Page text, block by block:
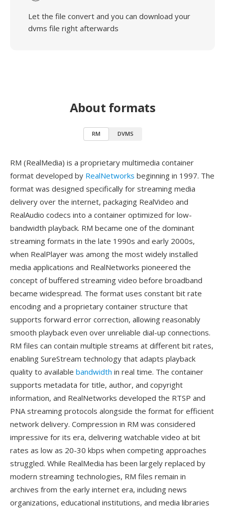
Let the file convert and you can download your
dvms file right afterwards
About formats
RM DVMS
RM (RealMedia) is a proprietary multimedia container
format developed by RealNetworks beginning in 1997. The
format was designed specifically for streaming media
delivery over the internet, packaging RealVideo and
RealAudio codecs into a container optimized for low-
bandwidth playback. RM became one of the dominant
streaming formats in the late 1990s and early 2000s,
when RealPlayer was among the most widely installed
media applications and RealNetworks pioneered the
concept of buffered streaming video before broadband
became widespread. The format uses constant bit rate
encoding and a proprietary container structure that
supports forward error correction, allowing reasonably
smooth playback even over unreliable dial-up connections.
RM files can contain multiple streams at different bit rates,
enabling SureStream technology that adapts playback
quality to available bandwidth in real time. The container
supports metadata for title, author, and copyright
information, and RealNetworks developed the RTSP and
PNA streaming protocols alongside the format for efficient
network delivery. Compression in RM was considered
impressive for its era, delivering watchable video at bit
rates as low as 20-30 kbps when competing approaches
struggled. While RealMedia has been largely replaced by
modern streaming technologies, RM files remain in
archives from the early internet era, including news
organizations, educational institutions, and media libraries